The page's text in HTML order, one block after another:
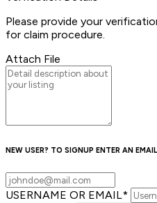
Please provide your
for claim procedure.
Attach File
NEW USER? TO SIGNUP ENTER AN EMAIL
USERNAME OR EMAIL*